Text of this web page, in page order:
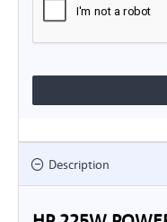
Description